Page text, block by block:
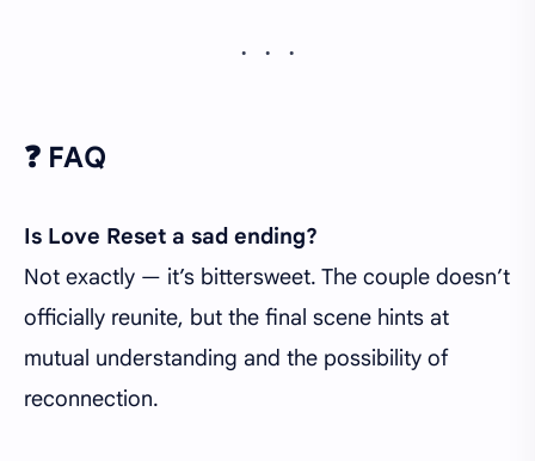
❓ FAQ
Is Love Reset a sad ending?
Not exactly — it’s bittersweet. The couple doesn’t
officially reunite, but the final scene hints at
mutual understanding and the possibility of
reconnection.